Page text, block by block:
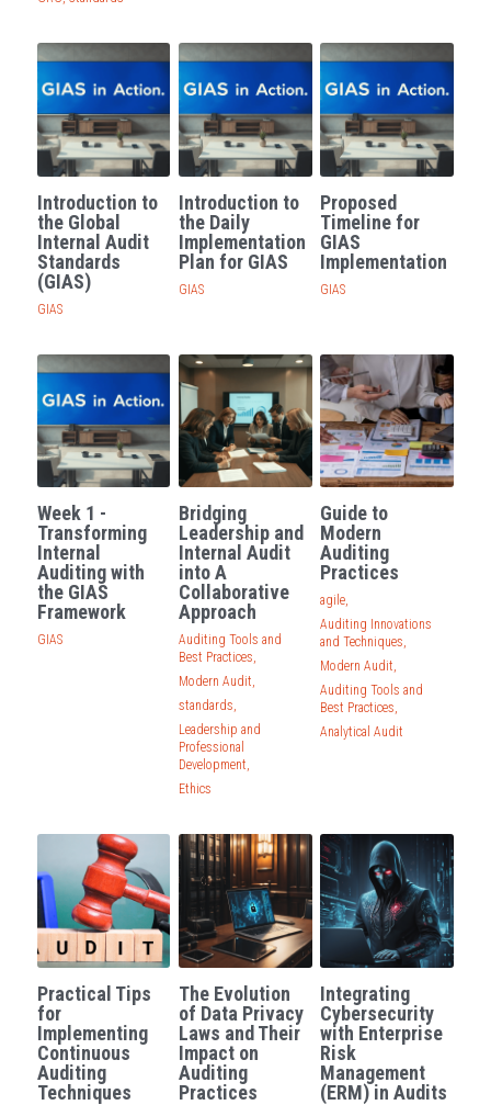
Introduction to
the Global
Internal Audit
Standards
(GIAS)
GIAS
Introduction to
the Daily
Implementation
Plan for GIAS
GIAS
Proposed
Timeline for
GIAS
Implementation
GIAS
Week 1 -
Transforming
Internal
Auditing with
the GIAS
Framework
GIAS
Bridging
Leadership and
Internal Audit
into A
Collaborative
Approach
Auditing Tools and
Best Practices,
Modern Audit,
standards,
Leadership and
Professional
Development,
Ethics
Guide to
Modern
Auditing
Practices
agile,
Auditing Innovations
and Techniques,
Modern Audit,
Auditing Tools and
Best Practices,
Analytical Audit
Practical Tips
for
Implementing
Continuous
Auditing
Techniques
The Evolution
of Data Privacy
Laws and Their
Impact on
Auditing
Practices
Integrating
Cybersecurity
with Enterprise
Risk
Management
(ERM) in Audits